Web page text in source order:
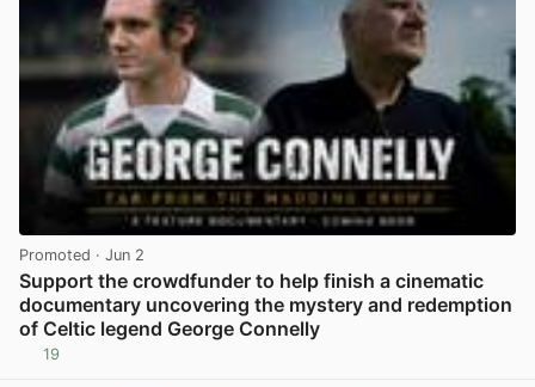
Promoted · Jun 2
Support the crowdfunder to help finish a cinematic
documentary uncovering the mystery and redemption
of Celtic legend George Connelly
19